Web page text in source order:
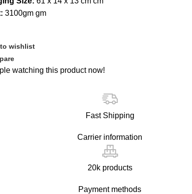
3100gm gm
wishlist
watching this product now!
Fast Shipping
Carrier information
20k products
Payment methods